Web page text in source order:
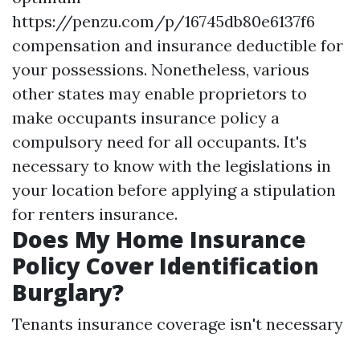
https://penzu.com/p/16745db80e6137f6
compensation and insurance deductible for
your possessions. Nonetheless, various
other states may enable proprietors to
make occupants insurance policy a
compulsory need for all occupants. It's
necessary to know with the legislations in
your location before applying a stipulation
for renters insurance.
Does My Home Insurance
Policy Cover Identification
Burglary?
Tenants insurance coverage isn't necessary